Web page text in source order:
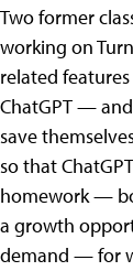
Two former
working on
related
ChatGPT —
save
so that
homework —
a growth
demand — for